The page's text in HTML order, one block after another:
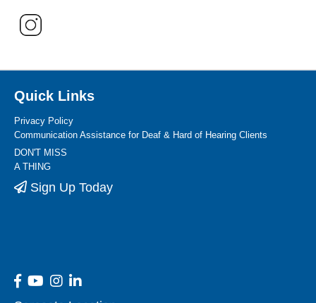
Quick Links
Privacy Policy
Communication Assistance for Deaf & Hard of Hearing Clients
DON'T MISS
A THING
Sign Up Today